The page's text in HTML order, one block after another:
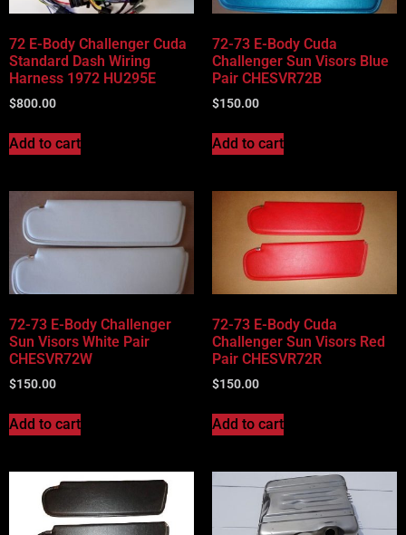
72 E-Body Challenger Cuda
Standard Dash Wiring
Harness 1972 HU295E
$800.00
Add to cart
72-73 E-Body Cuda
Challenger Sun Visors Blue
Pair CHESVR72B
$150.00
Add to cart
72-73 E-Body Challenger
Sun Visors White Pair
CHESVR72W
$150.00
Add to cart
72-73 E-Body Cuda
Challenger Sun Visors Red
Pair CHESVR72R
$150.00
Add to cart